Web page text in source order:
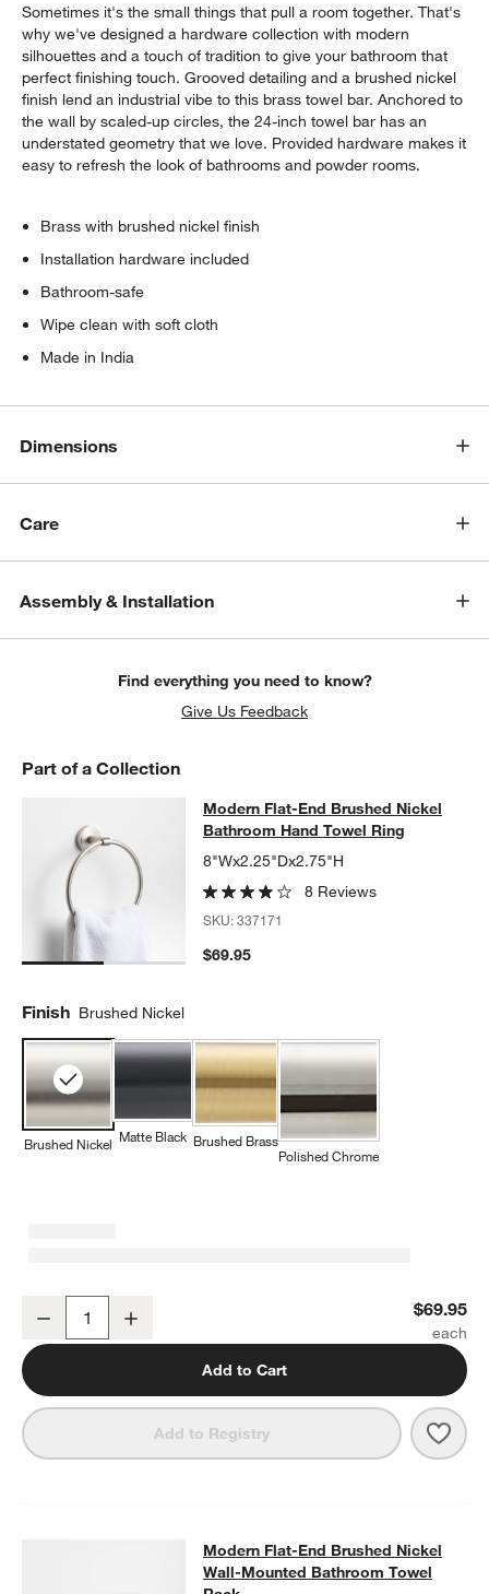
Sometimes it's the small things that pull a room together. That's
why we've designed a hardware collection with modern
silhouettes and a touch of tradition to give your bathroom that
perfect finishing touch. Grooved detailing and a brushed nickel
finish lend an industrial vibe to this brass towel bar. Anchored to
the wall by scaled-up circles, the 24-inch towel bar has an
understated geometry that we love. Provided hardware makes it
easy to refresh the look of bathrooms and powder rooms.
Brass with brushed nickel finish
Installation hardware included
Bathroom-safe
Wipe clean with soft cloth
Made in India
Dimensions
Care
Assembly & Installation
Find everything you need to know?
Give Us Feedback
Part of a Collection
Modern Flat-End Brushed Nickel
MODERN FLAT-END BRUSHED NICKEL BATHROOM HAND
Modern Flat-End Brushed Nickel
Bathroom Hand Towel Ring
8"Wx2.25"Dx2.75"H
8 Reviews
SKU:337171
$69.95
Finish Brushed Nickel
Brushed Nickel Matte Black Brushed Brass
Polished Chrome
Modern Flat-End Brushed Nickel Bathroom Hand Towel Ring
Decrease $69.95
Add to Cart
Add to Registry
Modern Flat-End Brushed Nickel
MODERN FLAT-END BRUSHED NICKEL WALL-MOUNTED
Modern Flat-End Brushed Nickel
Wall-Mounted Bathroom Towel